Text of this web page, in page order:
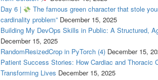
Day 6 |
The famous green character that stole
cardinality problem” December 15, 2025
Building My DevOps Skills in Public: A Structured,
December 15, 2025
RandomResizedCrop in PyTorch (4) December 15,
Patient Success Stories: How Cardiac and Thoracic
Transforming Lives December 15, 2025